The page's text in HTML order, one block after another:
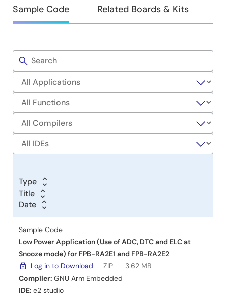
Design
&
Sample Code Related Boards & Kits
Sample
Code
Filters
Type
Title
Title
Date
Date
Date
Sample Code
Low Power Application (Use of ADC, DTC and ELC at
Snooze mode) for FPB-RA2E1 and FPB-RA2E2
Log in to Download
ZIP
3.62 MB
Compiler: GNU Arm Embedded
IDE: e2 studio